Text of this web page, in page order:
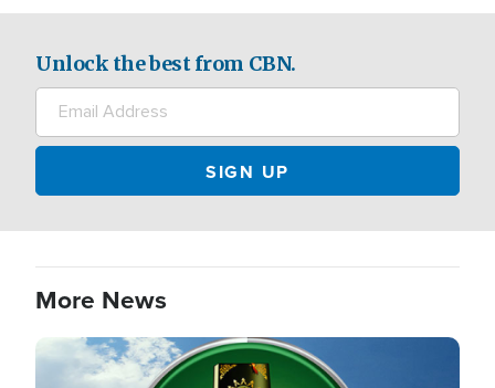
Unlock the best from CBN.
More News
Image